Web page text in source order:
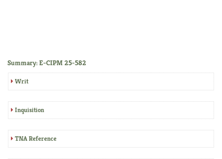
Summary: E-CIPM 25-582
Writ
Inquisition
TNA Reference